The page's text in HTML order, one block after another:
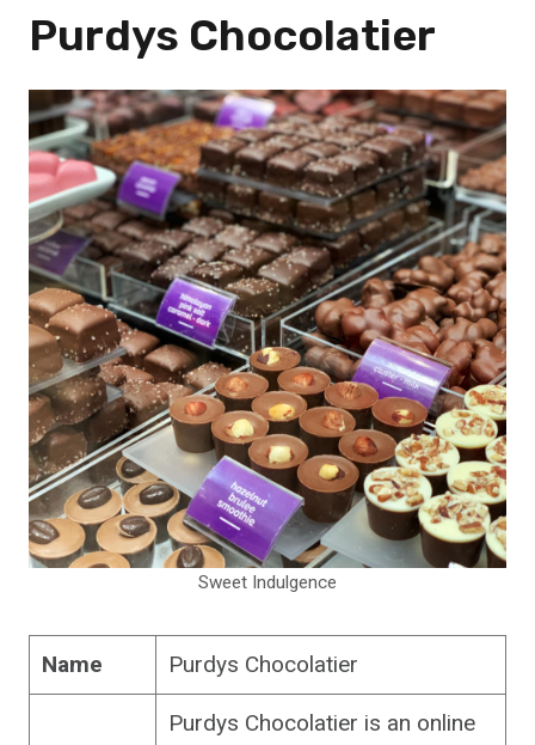
Purdys Chocolatier
Sweet Indulgence
Name Purdys Chocolatier
Purdys Chocolatier is an online